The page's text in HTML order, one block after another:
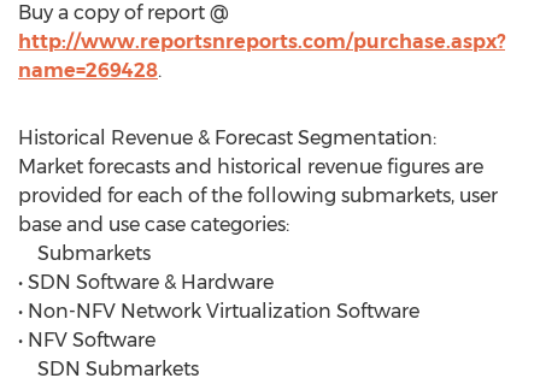
Buy a copy of report @
http://www.reportsnreports.com/purchase.aspx?
name=269428.
Historical Revenue & Forecast Segmentation:
Market forecasts and historical revenue figures are
provided for each of the following submarkets, user
base and use case categories:
Submarkets
• SDN Software & Hardware
• Non-NFV Network Virtualization Software
• NFV Software
SDN Submarkets